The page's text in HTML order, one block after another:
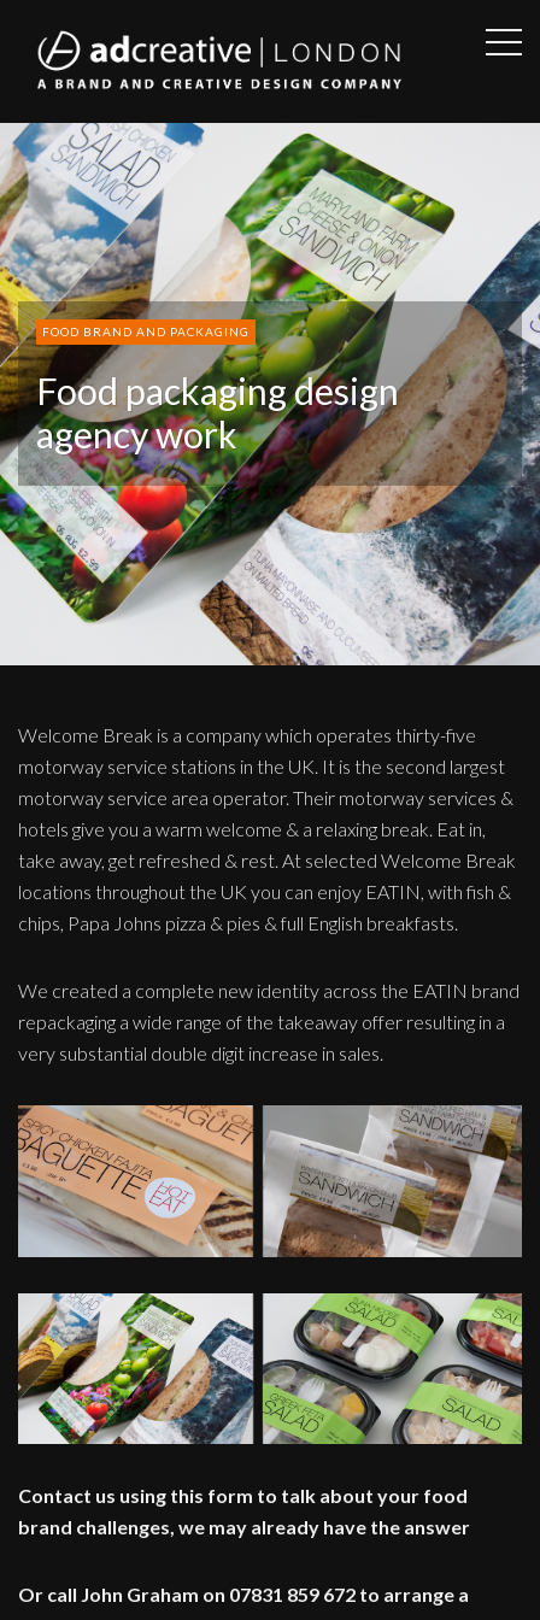
AD
CREATIVE
FOOD BRAND AND PACKAGING
Food packaging design
agency work
Welcome Break is a company which operates thirty-five
motorway service stations in the UK. It is the second largest
motorway service area operator. Their motorway services &
hotels give you a warm welcome & a relaxing break. Eat in,
take away, get refreshed & rest. At selected Welcome Break
locations throughout the UK you can enjoy EATIN, with fish &
chips, Papa Johns pizza & pies & full English breakfasts.
We created a complete new identity across the EATIN brand
repackaging a wide range of the takeaway offer resulting in a
very substantial double digit increase in sales.
Contact us using this form to talk about your food
brand challenges, we may already have the answer
Or call John Graham on 07831 859 672 to arrange a